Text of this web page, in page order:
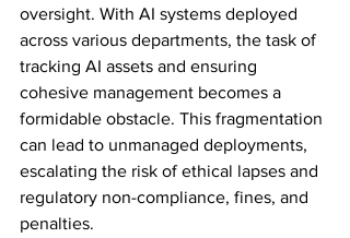
oversight. With AI systems deployed
across various departments, the task of
tracking AI assets and ensuring
cohesive management becomes a
formidable obstacle. This fragmentation
can lead to unmanaged deployments,
escalating the risk of ethical lapses and
regulatory non-compliance, fines, and
penalties.